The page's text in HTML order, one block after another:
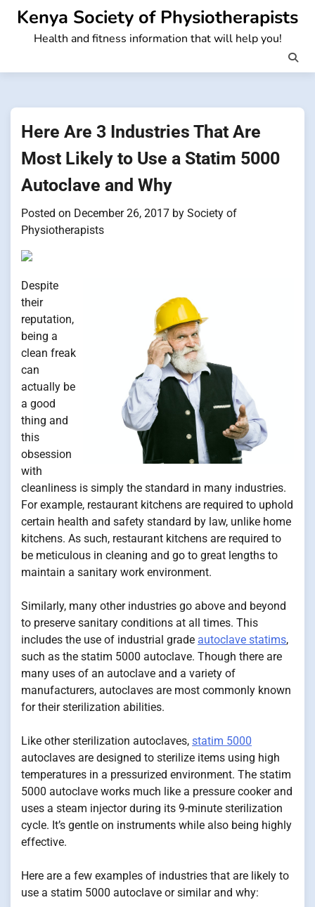
Skip
content
Kenya Society of Physiotherapists
Health and fitness information that will help you!
Here Are 3 Industries That Are
Most Likely to Use a Statim 5000
Autoclave and Why
Posted on December 26, 2017 by Society of
Physiotherapists
Despite
their
reputation,
being a
clean freak
can
actually be
a good
thing and
this
obsession
with
cleanliness is simply the standard in many industries.
For example, restaurant kitchens are required to uphold
certain health and safety standard by law, unlike home
kitchens. As such, restaurant kitchens are required to
be meticulous in cleaning and go to great lengths to
maintain a sanitary work environment.
Similarly, many other industries go above and beyond
to preserve sanitary conditions at all times. This
includes the use of industrial grade autoclave statims,
such as the statim 5000 autoclave. Though there are
many uses of an autoclave and a variety of
manufacturers, autoclaves are most commonly known
for their sterilization abilities.
Like other sterilization autoclaves, statim 5000
autoclaves are designed to sterilize items using high
temperatures in a pressurized environment. The statim
5000 autoclave works much like a pressure cooker and
uses a steam injector during its 9-minute sterilization
cycle. It’s gentle on instruments while also being highly
effective.
Here are a few examples of industries that are likely to
use a statim 5000 autoclave or similar and why: